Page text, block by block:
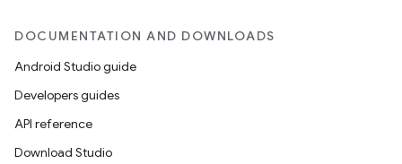
DOCUMENTATION AND DOWNLOADS
Android Studio guide
Developers guides
API reference
Download Studio